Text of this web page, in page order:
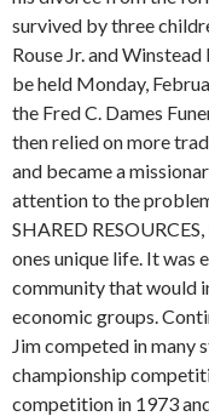
survived by three
Rouse Jr. and
be held Monday,
the Fred C. Dames
then relied on more
and became a
attention to the
SHARED
ones unique life. It was
community that would
economic groups.
Jim competed in many
championship
competition in 1973